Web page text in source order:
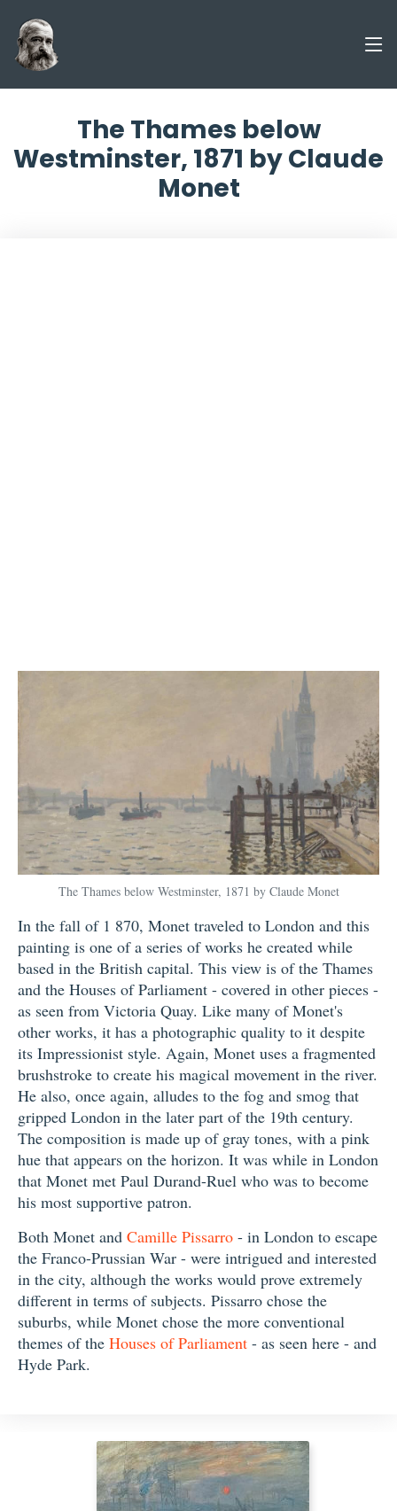
The Thames below
Westminster, 1871 by Claude
Monet
The Thames below Westminster, 1871 by Claude Monet
In the fall of 1 870, Monet traveled to London and this
painting is one of a series of works he created while
based in the British capital. This view is of the Thames
and the Houses of Parliament - covered in other pieces -
as seen from Victoria Quay. Like many of Monet's
other works, it has a photographic quality to it despite
its Impressionist style. Again, Monet uses a fragmented
brushstroke to create his magical movement in the river.
He also, once again, alludes to the fog and smog that
gripped London in the later part of the 19th century.
The composition is made up of gray tones, with a pink
hue that appears on the horizon. It was while in London
that Monet met Paul Durand-Ruel who was to become
his most supportive patron.
Both Monet and Camille Pissarro - in London to escape
the Franco-Prussian War - were intrigued and interested
in the city, although the works would prove extremely
different in terms of subjects. Pissarro chose the
suburbs, while Monet chose the more conventional
themes of the Houses of Parliament - as seen here - and
Hyde Park.